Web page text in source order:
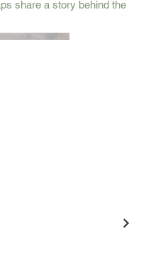
share a story behind the